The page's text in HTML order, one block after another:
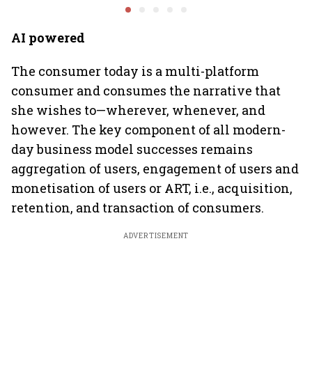
AI powered
The consumer today is a multi-platform
consumer and consumes the narrative that
she wishes to—wherever, whenever, and
however. The key component of all modern-
day business model successes remains
aggregation of users, engagement of users and
monetisation of users or ART, i.e., acquisition,
retention, and transaction of consumers.
ADVERTISEMENT